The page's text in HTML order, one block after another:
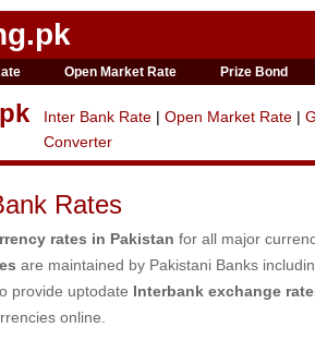
Open Market Rate Prize Bond
Inter Bank Rate | Open Market Rate |
Converter
Rates
rates in Pakistan for all major
are maintained by Pakistani Banks
provide uptodate Interbank exchange
online.